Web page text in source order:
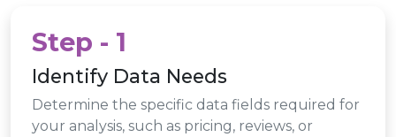
Step - 1
Identify Data Needs
Determine the specific data fields required for
your analysis, such as pricing, reviews, or